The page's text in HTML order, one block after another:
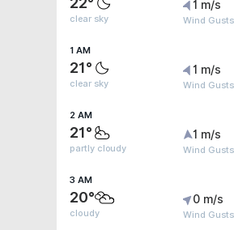
clear sky
1 m/s
Wind
1 AM
21°
clear sky
1 m/s
Wind
2 AM
21°
partly cloudy
1 m/s
Wind
3 AM
20°
cloudy
0 m/s
Wind